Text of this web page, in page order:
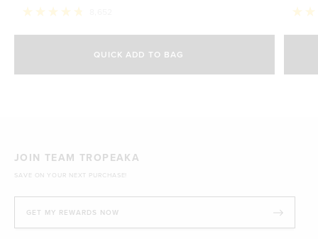
4.8
stars
QUICK ADD TO BAG
£29.00 GBP
4.7
stars
JOIN TEAM TROPEAKA
SAVE ON YOUR NEXT PURCHASE!
GET MY REWARDS NOW